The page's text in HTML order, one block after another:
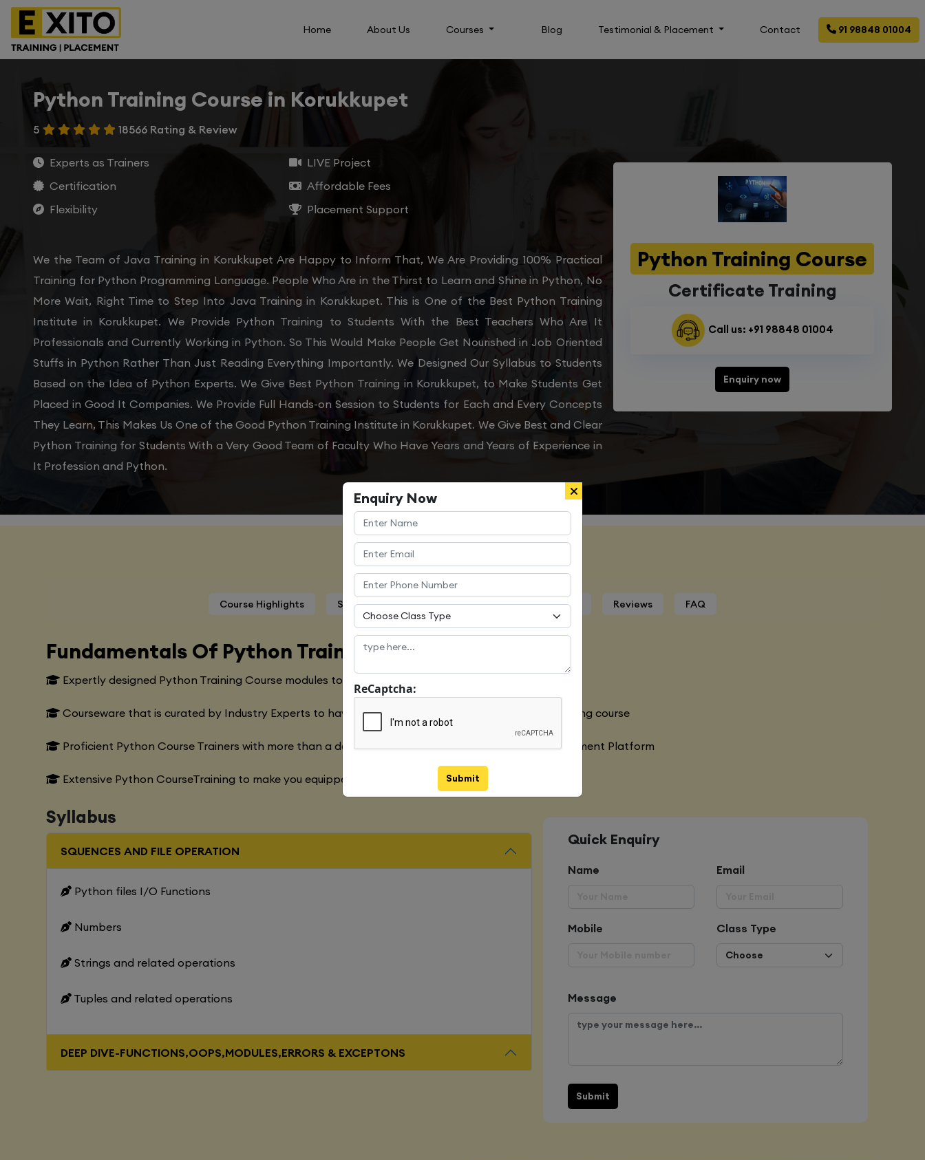
Home About Us Courses Blog Testimonial & Placement Contact 91 98848 01004
Python Training Course in Korukkupet
5 18566 Rating & Review
Experts as Trainers
LIVE Project
Certification
Affordable Fees
Flexibility
Placement Support
We the Team of Java Training in Korukkupet Are Happy to Inform That, We Are Providing 100% Practical
Training for Python Programming Language. People Who Are in the Thirst to Learn and Shine in Python, No
More Wait, Right Time to Step Into Java Training in Korukkupet. This is One of the Best Python Training
Institute in Korukkupet. We Provide Python Training to Students With the Best Teachers Who Are It
Professionals and Currently Working in Python. So This Would Make People Get Nourished in Job Oriented
Stuffs in Python Rather Than Just Reading Everything Importantly. We Designed Our Syllabus to Students
Based on the Idea of Python Experts. We Give Best Python Training in Korukkupet, to Make Students Get
Placed in Good It Companies. We Provide Full Hands-on Session to Students for Each and Every Concepts
They Learn, This Makes Us One of the Good Python Training Institute in Korukkupet. We Give Best and Clear
Python Training for Students With a Very Good Team of Faculty Who Have Years and Years of Experience in
It Profession and Python.
Python Training Course
Certificate Training
Call us: +91 98848 01004
Enquiry now
Course Details
Course Highlights Syllabus Trainers Profile Certification Reviews FAQ
Fundamentals Of Python Training Course
Expertly designed Python Training Course modules to meet with the Global Industry Requirements
Courseware that is curated by Industry Experts to have a clear understanding of the Python Training course
Proficient Python Course Trainers with more than a decade of experience in the Software Development Platform
Extensive Python CourseTraining to make you equipped with various marketing strategies
Syllabus
SQUENCES AND FILE OPERATION
Python files I/O Functions
Numbers
Strings and related operations
Tuples and related operations
DEEP DIVE-FUNCTIONS,OOPS,MODULES,ERRORS & EXCEPTONS
Quick Enquiry
Name Email
Mobile Class Type
Message
Submit
Enquiry Now
ReCaptcha:
Submit